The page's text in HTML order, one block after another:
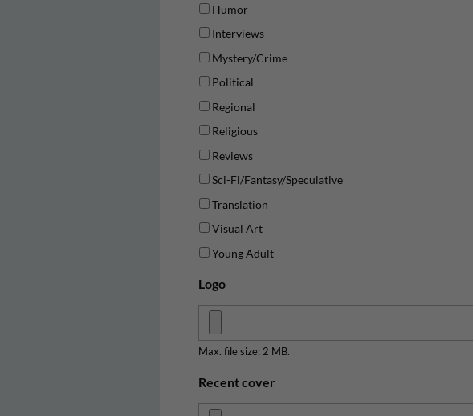
Humor
Interviews
Mystery/Crime
Political
Regional
Religious
Reviews
Sci-Fi/Fantasy/Speculative
Translation
Visual Art
Young Adult
Logo
Max. file size: 2 MB.
Recent cover